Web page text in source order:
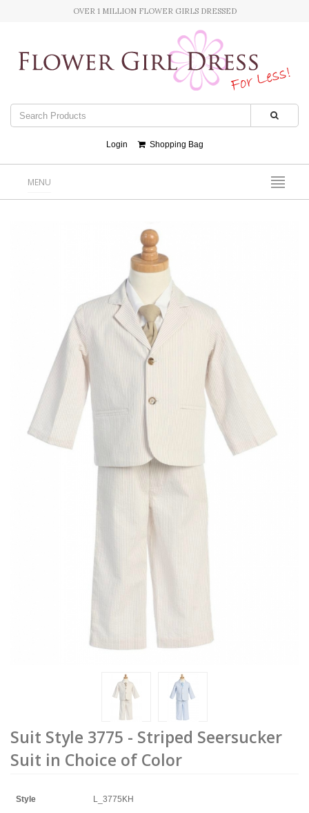
OVER 1 MILLION FLOWER GIRLS DRESSED
Login Shopping Bag
MENU
Suit Style 3775 - Striped Seersucker
Suit in Choice of Color
Style L_3775KH